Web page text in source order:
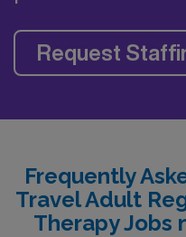
Request
Frequently
Travel Adult
Therapy Jobs